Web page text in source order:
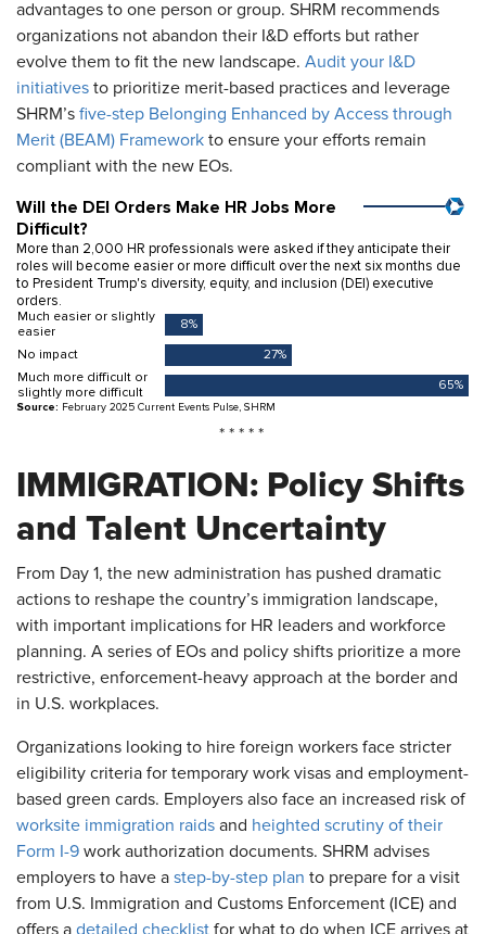
advantages to one person or group. SHRM recommends
organizations not abandon their I&D efforts but rather
evolve them to fit the new landscape. Audit your I&D
initiatives to prioritize merit-based practices and leverage
SHRM’s five-step Belonging Enhanced by Access through
Merit (BEAM) Framework to ensure your efforts remain
compliant with the new EOs.
* * * * *
IMMIGRATION: Policy Shifts
and Talent Uncertainty
From Day 1, the new administration has pushed dramatic
actions to reshape the country’s immigration landscape,
with important implications for HR leaders and workforce
planning. A series of EOs and policy shifts prioritize a more
restrictive, enforcement-heavy approach at the border and
in U.S. workplaces.
Organizations looking to hire foreign workers face stricter
eligibility criteria for temporary work visas and employment-
based green cards. Employers also face an increased risk of
worksite immigration raids and heighted scrutiny of their
Form I-9 work authorization documents. SHRM advises
employers to have a step-by-step plan to prepare for a visit
from U.S. Immigration and Customs Enforcement (ICE) and
offers a detailed checklist for what to do when ICE arrives at